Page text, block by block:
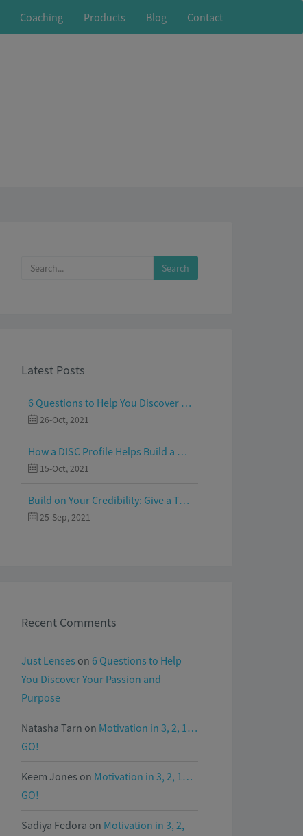
Coaching Products Blog Contact
Latest Posts
6 Questions to Help You Discover Your Passion and Purpose
26-Oct, 2021
How a DISC Profile Helps Build a Good Team
15-Oct, 2021
Build on Your Credibility: Give a Talk with Confidence
25-Sep, 2021
Recent Comments
Just Lenses on 6 Questions to Help
You Discover Your Passion and
Purpose
Natasha Tarn on Motivation in 3, 2, 1…
GO!
Keem Jones on Motivation in 3, 2, 1…
GO!
Sadiya Fedora on Motivation in 3, 2,